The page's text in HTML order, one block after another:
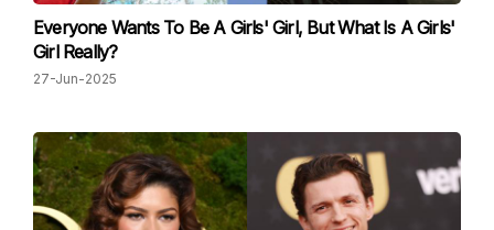
Everyone Wants To Be A Girls' Girl, But What Is A Girls'
Girl Really?
27-Jun-2025